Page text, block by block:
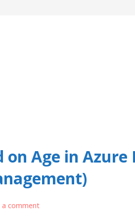
on Age in Azure
a comment